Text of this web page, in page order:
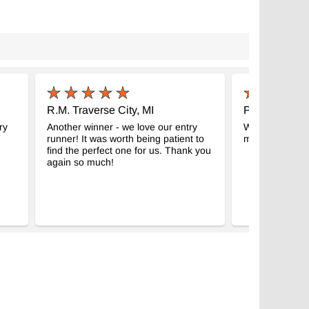
R.M. Traverse City, MI
Another winner - we love our entry
runner! It was worth being patient to
find the perfect one for us. Thank you
again so much!
P.N.
We LOVE the
much.